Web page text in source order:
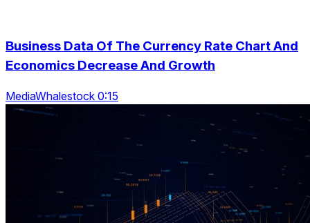
Business Data Of The Currency Rate Chart And
Economics Decrease And Growth
MediaWhalestock 0:15